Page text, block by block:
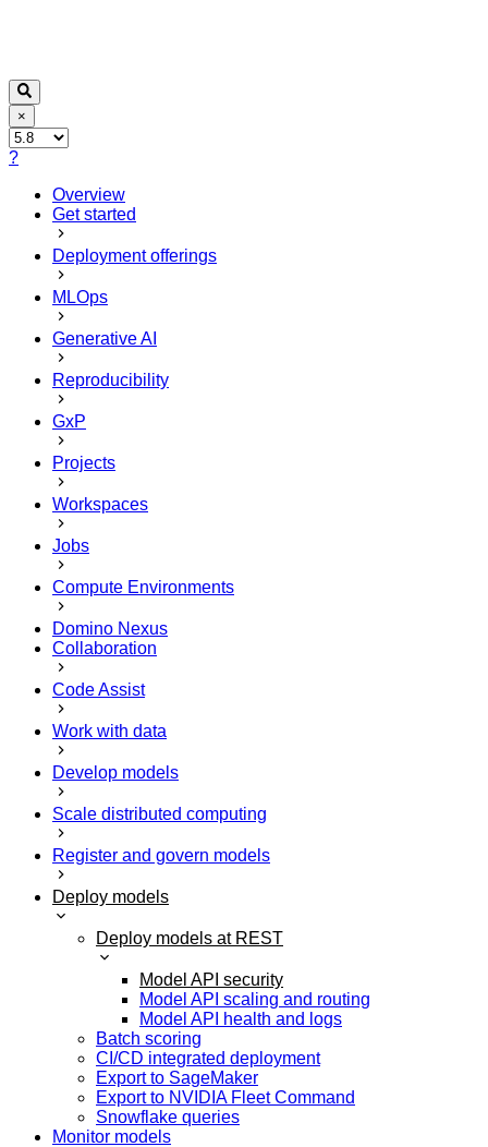
×
?
Overview
Get started
Deployment offerings
MLOps
Generative AI
Reproducibility
GxP
Projects
Workspaces
Jobs
Compute Environments
Domino Nexus
Collaboration
Code Assist
Work with data
Develop models
Scale distributed computing
Register and govern models
Deploy models
Deploy models at REST
Model API security
Model API scaling and routing
Model API health and logs
Batch scoring
CI/CD integrated deployment
Export to SageMaker
Export to NVIDIA Fleet Command
Snowflake queries
Monitor models